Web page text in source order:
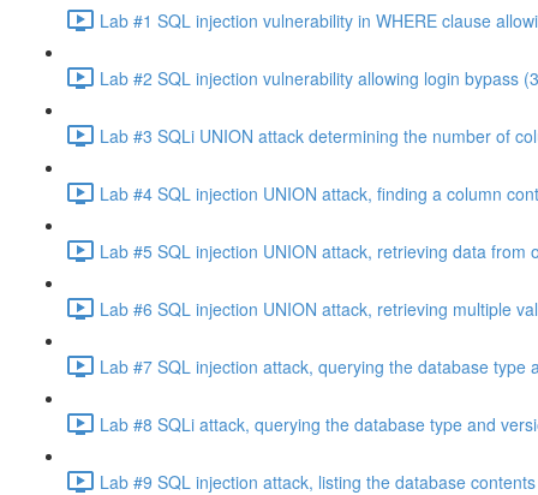
Lab #1 SQL injection vulnerability in WHERE clause
Lab #2 SQL injection vulnerability allowing login bypass
Lab #3 SQLi UNION attack determining the number of
Lab #4 SQL injection UNION attack, finding a column
Lab #5 SQL injection UNION attack, retrieving data from
Lab #6 SQL injection UNION attack, retrieving multiple
Lab #7 SQL injection attack, querying the database type
Lab #8 SQLi attack, querying the database type and
Lab #9 SQL injection attack, listing the database